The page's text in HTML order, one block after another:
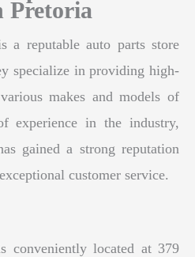
Pretoria
a reputable auto parts store
specialize in providing high-
makes and models of
experience in the industry,
gained a strong reputation
customer service.
conveniently located at 379